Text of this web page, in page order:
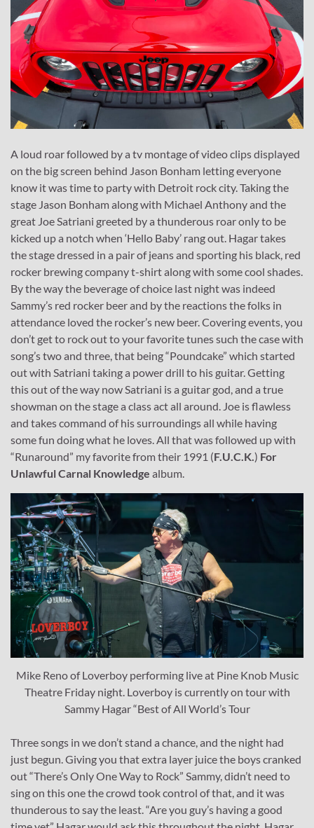
A loud roar followed by a tv montage of video clips displayed
on the big screen behind Jason Bonham letting everyone
know it was time to party with Detroit rock city. Taking the
stage Jason Bonham along with Michael Anthony and the
great Joe Satriani greeted by a thunderous roar only to be
kicked up a notch when ‘Hello Baby’ rang out. Hagar takes
the stage dressed in a pair of jeans and sporting his black, red
rocker brewing company t-shirt along with some cool shades.
By the way the beverage of choice last night was indeed
Sammy’s red rocker beer and by the reactions the folks in
attendance loved the rocker’s new beer. Covering events, you
don’t get to rock out to your favorite tunes such the case with
song’s two and three, that being “Poundcake” which started
out with Satriani taking a power drill to his guitar. Getting
this out of the way now Satriani is a guitar god, and a true
showman on the stage a class act all around. Joe is flawless
and takes command of his surroundings all while having
some fun doing what he loves. All that was followed up with
“Runaround” my favorite from their 1991 (F.U.C.K.) For
Unlawful Carnal Knowledge album.
Mike Reno of Loverboy performing live at Pine Knob Music
Theatre Friday night. Loverboy is currently on tour with
Sammy Hagar “Best of All World’s Tour
Three songs in we don’t stand a chance, and the night had
just begun. Giving you that extra layer juice the boys cranked
out “There’s Only One Way to Rock” Sammy, didn’t need to
sing on this one the crowd took control of that, and it was
thunderous to say the least. “Are you guy’s having a good